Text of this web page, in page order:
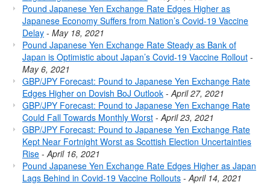
Pound Japanese Yen Exchange Rate Edges Higher as
Japanese Economy Suffers from Nation’s Covid-19 Vaccine
Delay - May 18, 2021
Pound Japanese Yen Exchange Rate Steady as Bank of
Japan is Optimistic about Japan’s Covid-19 Vaccine Rollout -
May 6, 2021
GBP/JPY Forecast: Pound to Japanese Yen Exchange Rate
Edges Higher on Dovish BoJ Outlook -April 27, 2021
GBP/JPY Forecast: Pound to Japanese Yen Exchange Rate
Could Fall Towards Monthly Worst -April 23, 2021
GBP/JPY Forecast: Pound to Japanese Yen Exchange Rate
Kept Near Fortnight Worst as Scottish Election Uncertainties
Rise -April 16, 2021
Pound Japanese Yen Exchange Rate Edges Higher as Japan
Lags Behind in Covid-19 Vaccine Rollouts -April 14, 2021